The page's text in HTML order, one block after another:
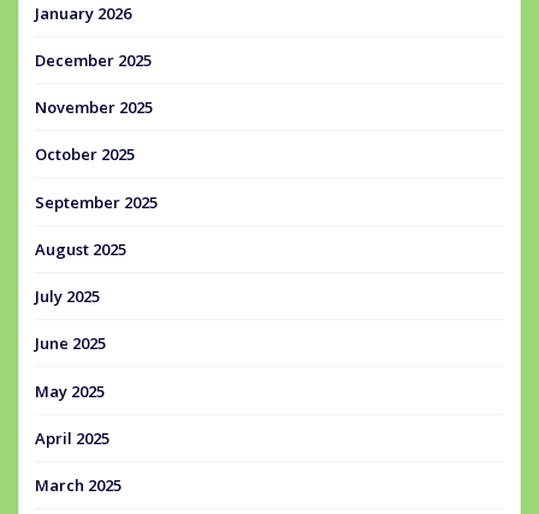
January 2026
December 2025
November 2025
October 2025
September 2025
August 2025
July 2025
June 2025
May 2025
April 2025
March 2025